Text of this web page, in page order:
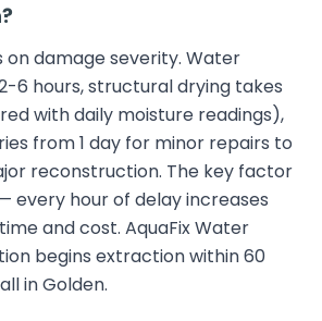
on damage severity. Water
6 hours, structural drying takes
with daily moisture readings),
from 1 day for minor repairs to
reconstruction. The key factor
every hour of delay increases
and cost. AquaFix Water
begins extraction within 60
in Golden.